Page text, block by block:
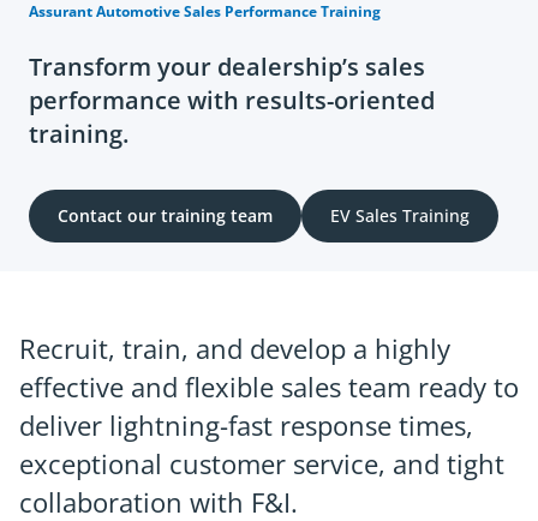
Assurant Automotive Sales Performance Training
Transform your dealership’s sales
performance with results-oriented
training.
Contact our training team EV Sales Training
Recruit, train, and develop a highly
effective and flexible sales team ready to
deliver lightning-fast response times,
exceptional customer service, and tight
collaboration with F&I.